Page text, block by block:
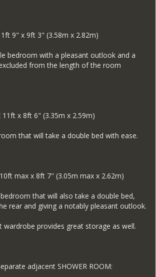
9" x 9ft 3" (3.58m x 2.82m)
bedroom with a pleasant outlook and a
from the length of the room
11ft x 8ft 6" (3.35m x 2.59m)
that will take a double bed with ease.
max x 8ft 7" (3.05m max x 2.62m)
that will also take a double bed,
rear and giving a notably pleasant outlook.
wardrobe provides great storage as well.
adjacent SHOWER ROOM: